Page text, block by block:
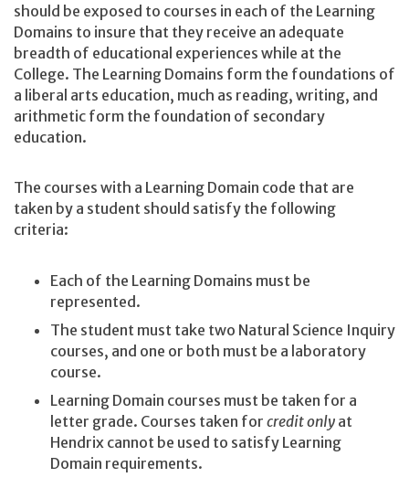
should be exposed to courses in each of the Learning
Domains to insure that they receive an adequate
breadth of educational experiences while at the
College. The Learning Domains form the foundations of
a liberal arts education, much as reading, writing, and
arithmetic form the foundation of secondary
education.
The courses with a Learning Domain code that are
taken by a student should satisfy the following
criteria:
Each of the Learning Domains must be
represented.
The student must take two Natural Science Inquiry
courses, and one or both must be a laboratory
course.
Learning Domain courses must be taken for a
letter grade. Courses taken for credit only at
Hendrix cannot be used to satisfy Learning
Domain requirements.